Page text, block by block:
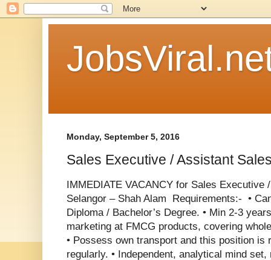
Monday, September 5, 2016
Sales Executive / Assistant
IMMEDIATE VACANCY for Sales Executive
Selangor – Shah Alam Requirements:- •
Diploma / Bachelor’s Degree. • Min 2-3
marketing at FMCG products, covering
• Possess own transport and this position is
regularly. • Independent, analytical mind